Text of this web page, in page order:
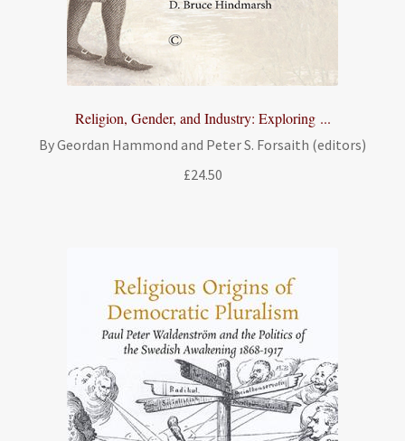
Religion, Gender, and Industry: Exploring ...
By Geordan Hammond and Peter S. Forsaith (editors)
£24.50